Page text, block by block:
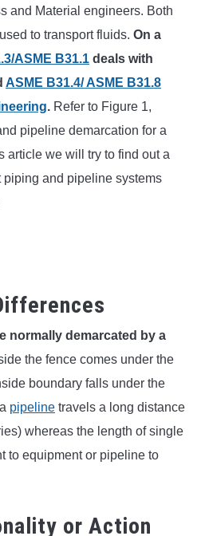
and Material engineers. Both
to transport fluids. On a
ASME B31.1 deals with
ASME B31.4/ ASME B31.8
. Refer to Figure 1,
pipeline demarcation for a
article we will try to find out a
piping and pipeline systems
normally demarcated by a
the fence comes under the
boundary falls under the
pipeline travels a long distance
whereas the length of single
to equipment or pipeline to
or Action